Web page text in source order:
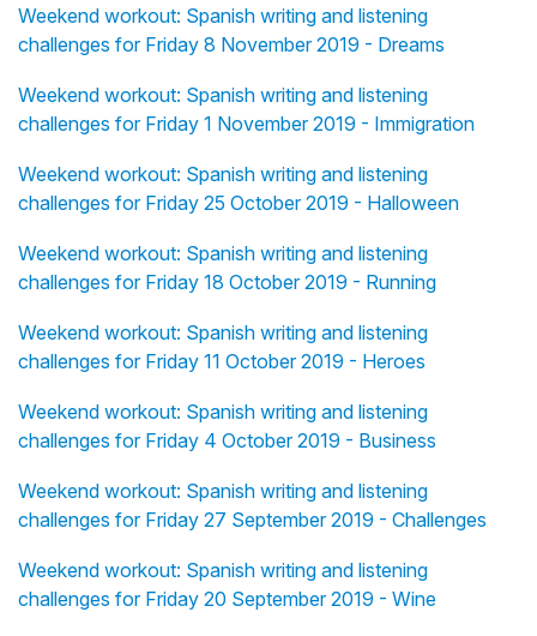
Weekend workout: Spanish writing and listening
challenges for Friday 8 November 2019 - Dreams
Weekend workout: Spanish writing and listening
challenges for Friday 1 November 2019 - Immigration
Weekend workout: Spanish writing and listening
challenges for Friday 25 October 2019 - Halloween
Weekend workout: Spanish writing and listening
challenges for Friday 18 October 2019 - Running
Weekend workout: Spanish writing and listening
challenges for Friday 11 October 2019 - Heroes
Weekend workout: Spanish writing and listening
challenges for Friday 4 October 2019 - Business
Weekend workout: Spanish writing and listening
challenges for Friday 27 September 2019 - Challenges
Weekend workout: Spanish writing and listening
challenges for Friday 20 September 2019 - Wine